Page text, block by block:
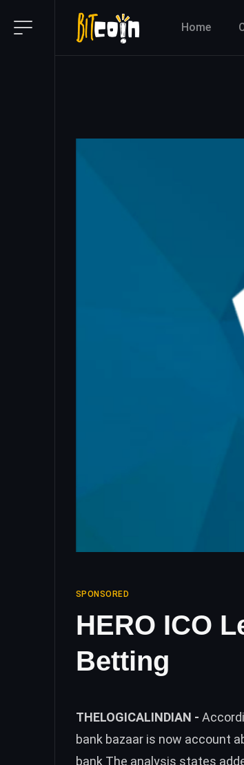
Home
SPONSORED
HERO ICO
Betting
THELOGICALINDIAN -
bank bazaar is now account
bank The analysis states